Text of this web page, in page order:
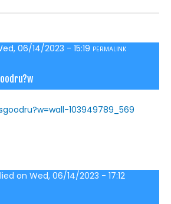
06/14/2023 - 15:19 PERMALINK
103949789_569
on Wed, 06/14/2023 - 17:12